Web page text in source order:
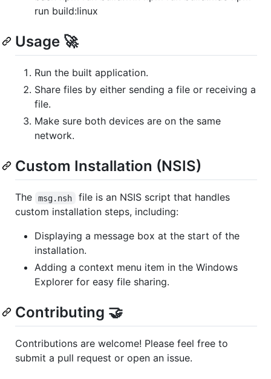
run build:linux
Usage 🚀
Run the built application.
Share files by either sending a file or receiving a
file.
Make sure both devices are on the same
network.
Custom Installation (NSIS)
The msg.nsh
file is an NSIS script that handles
custom installation steps, including:
Displaying a message box at the start of the
installation.
Adding a context menu item in the Windows
Explorer for easy file sharing.
Contributing 🤝
Contributions are welcome! Please feel free to
submit a pull request or open an issue.